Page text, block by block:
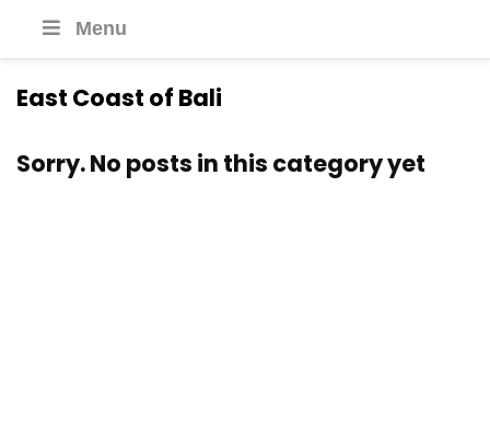
Menu
East Coast of Bali
Sorry. No posts in this category yet